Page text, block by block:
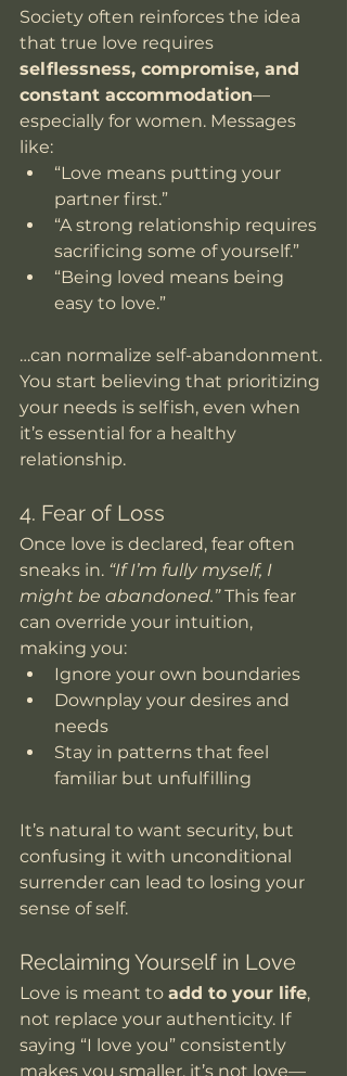
Society often reinforces the idea
that true love requires
selflessness, compromise, and
constant accommodation—
especially for women. Messages
like:
“Love means putting your
partner first.”
“A strong relationship requires
sacrificing some of yourself.”
“Being loved means being
easy to love.”
…can normalize self-abandonment.
You start believing that prioritizing
your needs is selfish, even when
it’s essential for a healthy
relationship.
4. Fear of Loss
Once love is declared, fear often
sneaks in. “If I’m fully myself, I
might be abandoned.” This fear
can override your intuition,
making you:
Ignore your own boundaries
Downplay your desires and
needs
Stay in patterns that feel
familiar but unfulfilling
It’s natural to want security, but
confusing it with unconditional
surrender can lead to losing your
sense of self.
Reclaiming Yourself in Love
Love is meant to add to your life,
not replace your authenticity. If
saying “I love you” consistently
makes you smaller, it’s not love—